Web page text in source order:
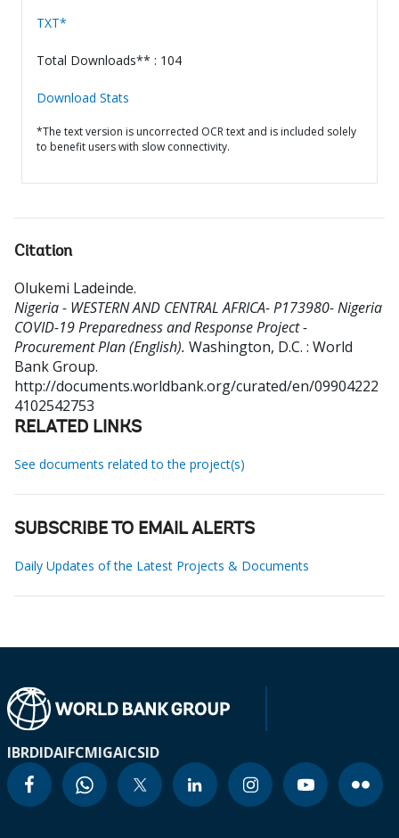
TXT*
Total Downloads** : 104
Download Stats
*The text version is uncorrected OCR text and is included solely
to benefit users with slow connectivity.
Citation
Olukemi Ladeinde.
Nigeria - WESTERN AND CENTRAL AFRICA- P173980- Nigeria
COVID-19 Preparedness and Response Project -
Procurement Plan (English). Washington, D.C. : World
Bank Group.
http://documents.worldbank.org/curated/en/09904222
4102542753
RELATED LINKS
See documents related to the project(s)
SUBSCRIBE TO EMAIL ALERTS
Daily Updates of the Latest Projects & Documents
IBRDIDAIFCMIGAICSID